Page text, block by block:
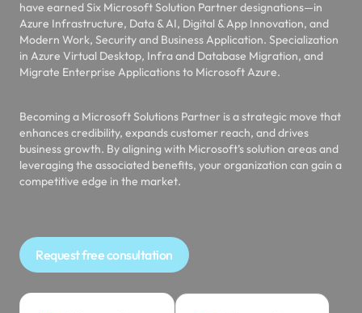
have earned Six Microsoft Solution Partner designations—in
Azure Infrastructure, Data & AI, Digital & App Innovation, and
Modern Work, Security and Business Application. Specialization
in Azure Virtual Desktop, Infra and Database Migration, and
Migrate Enterprise Applications to Microsoft Azure.
Becoming a Microsoft Solutions Partner is a strategic move that
enhances credibility, expands customer reach, and drives
business growth. By aligning with Microsoft’s solution areas and
leveraging the associated benefits, your organization can gain a
competitive edge in the market.
Request free consultation